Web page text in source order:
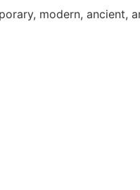
modern, ancient,